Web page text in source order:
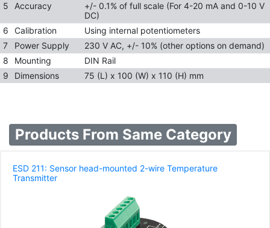
5
Accuracy
+/- 0.1% of full scale (For 4-20 mA and 0-10 V
DC)
6
Calibration
Using internal potentiometers
7
Power Supply
230 V AC, +/- 10% (other options on demand)
8
Mounting
DIN Rail
9
Dimensions 75 (L) x 100 (W) x 110 (H) mm
Products From Same Category
ESD 211: Sensor head-mounted 2-wire Temperature
Transmitter